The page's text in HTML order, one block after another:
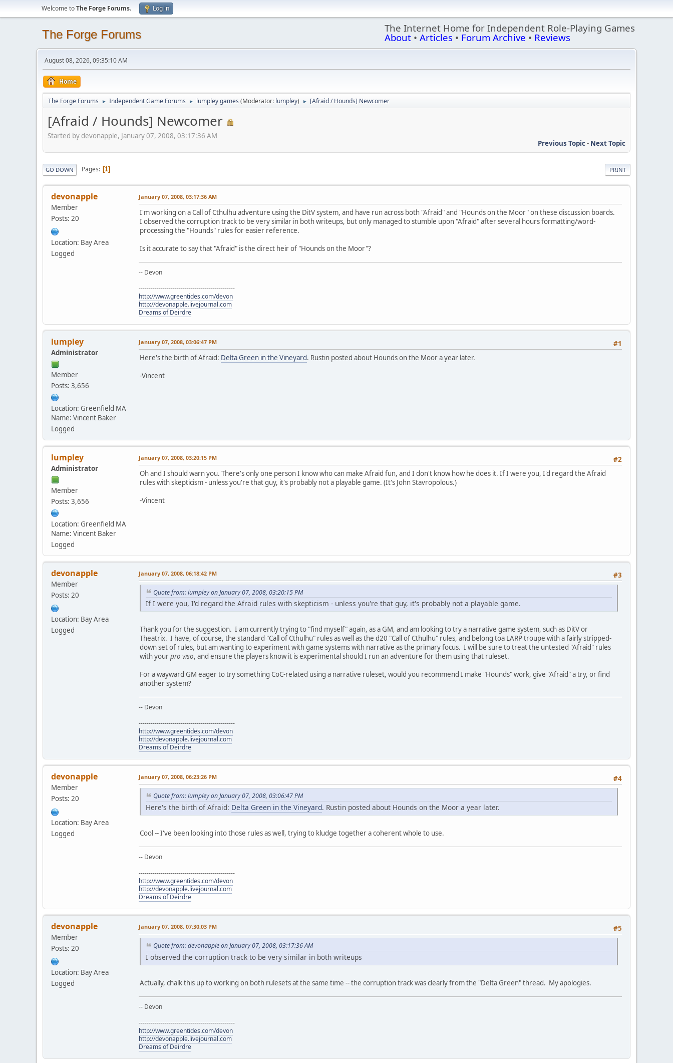
Welcome toThe Forge Forums. Log in
The Forge Forums The Internet Home for Independent Role-Playing Games
About • Articles • Forum Archive • Reviews
August 08, 2026, 09:35:10 AM
Home
The Forge Forums ► Independent Game Forums ► lumpley games (Moderator: lumpley) ► [Afraid / Hounds] Newcomer
[Afraid / Hounds] Newcomer
Started by devonapple, January 07, 2008, 03:17:36 AM
Previous Topic- Next Topic
PRINT
GO DOWN Pages 1
devonapple
Member
Posts: 20
Location: Bay Area
Logged
January 07, 2008, 03:17:36 AM
I'm working on a Call of Cthulhu adventure using the DitV system, and have run across both "Afraid" and "Hounds on the Moor" on these discussion boards.
I observed the corruption track to be very similar in both writeups, but only managed to stumble upon "Afraid" after several hours formatting/word-
processing the "Hounds" rules for easier reference.
Is it accurate to say that "Afraid" is the direct heir of "Hounds on the Moor"?
-- Devon
------------------------------------------------
http://www.greentides.com/devon
http://devonapple.livejournal.com
Dreams of Deirdre
lumpley
Administrator
Member
Posts: 3,656
Location: Greenfield MA
Name: Vincent Baker
Logged
#1
January 07, 2008, 03:06:47 PM
Here's the birth of Afraid: Delta Green in the Vineyard. Rustin posted about Hounds on the Moor a year later.
-Vincent
lumpley
Administrator
Member
Posts: 3,656
Location: Greenfield MA
Name: Vincent Baker
Logged
#2
January 07, 2008, 03:20:15 PM
Oh and I should warn you. There's only one person I know who can make Afraid fun, and I don't know how he does it. If I were you, I'd regard the Afraid
rules with skepticism - unless you're that guy, it's probably not a playable game. (It's John Stavropolous.)
-Vincent
devonapple
Member
Posts: 20
Location: Bay Area
Logged
#3
January 07, 2008, 06:18:42 PM
Quote from: lumpley on January 07, 2008, 03:20:15 PM
If I were you, I'd regard the Afraid rules with skepticism - unless you're that guy, it's probably not a playable game.
Thank you for the suggestion. I am currently trying to "find myself" again, as a GM, and am looking to try a narrative game system, such as DitV or
Theatrix. I have, of course, the standard "Call of Cthulhu" rules as well as the d20 "Call of Cthulhu" rules, and belong toa LARP troupe with a fairly stripped-
down set of rules, but am wanting to experiment with game systems with narrative as the primary focus. I will be sure to treat the untested "Afraid" rules
with yourpro viso, and ensure the players know it is experimental should I run an adventure for them using that ruleset.
For a wayward GM eager to try something CoC-related using a narrative ruleset, would you recommend I make "Hounds" work, give "Afraid" a try, or find
another system?
-- Devon
------------------------------------------------
http://www.greentides.com/devon
http://devonapple.livejournal.com
Dreams of Deirdre
devonapple
Member
Posts: 20
Location: Bay Area
Logged
#4
January 07, 2008, 06:23:26 PM
Quote from: lumpley on January 07, 2008, 03:06:47 PM
Here's the birth of Afraid: Delta Green in the Vineyard. Rustin posted about Hounds on the Moor a year later.
Cool -- I've been looking into those rules as well, trying to kludge together a coherent whole to use.
-- Devon
------------------------------------------------
http://www.greentides.com/devon
http://devonapple.livejournal.com
Dreams of Deirdre
devonapple
Member
Posts: 20
Location: Bay Area
Logged
#5
January 07, 2008, 07:30:03 PM
Quote from: devonapple on January 07, 2008, 03:17:36 AM
I observed the corruption track to be very similar in both writeups
Actually, chalk this up to working on both rulesets at the same time -- the corruption track was clearly from the "Delta Green" thread. My apologies.
-- Devon
------------------------------------------------
http://www.greentides.com/devon
http://devonapple.livejournal.com
Dreams of Deirdre